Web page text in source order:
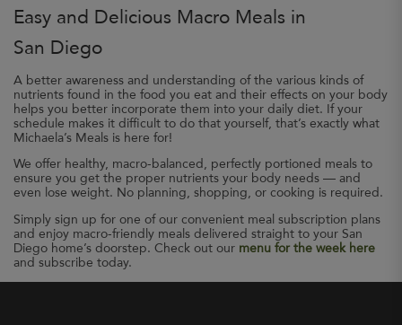
Easy and Delicious Macro Meals in
San Diego
A better awareness and understanding of the various kinds of
nutrients found in the food you eat and their effects on your body
helps you better incorporate them into your daily diet. If your
schedule makes it difficult to do that yourself, that’s exactly what
Michaela’s Meals is here for!
We offer healthy, macro-balanced, perfectly portioned meals to
ensure you get the proper nutrients your body needs — and
even lose weight. No planning, shopping, or cooking is required.
Simply sign up for one of our convenient meal subscription plans
and enjoy macro-friendly meals delivered straight to your San
Diego home’s doorstep. Check out our menu for the week here
and subscribe today.